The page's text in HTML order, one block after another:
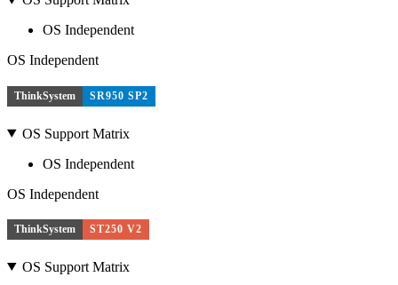
OS Independent
OS Independent
ThinkSystem SR950 SP2
OS Support Matrix
OS Independent
OS Independent
ThinkSystem ST250 V2
OS Support Matrix